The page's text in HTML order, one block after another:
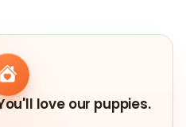
love our puppies.